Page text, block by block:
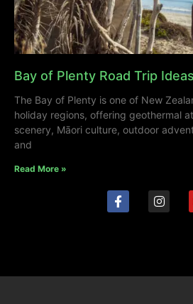
Bay of Plenty Road Trip Ideas
The Bay of Plenty is one of New
holiday regions, offering geothermal
scenery, Māori culture, outdoor
and
Read More »